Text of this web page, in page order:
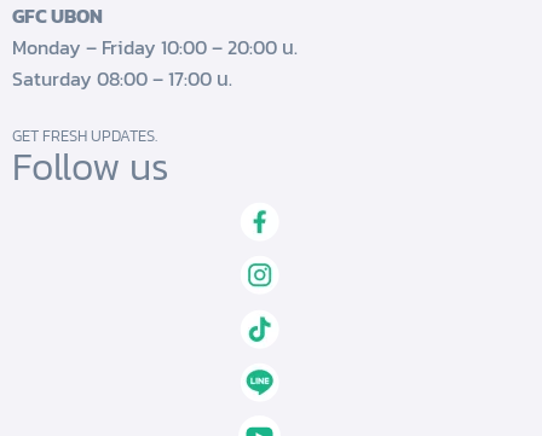
GFC UBON
Monday – Friday 10:00 – 20:00 น.
Saturday 08:00 – 17:00 น.
GET FRESH UPDATES.
Follow us